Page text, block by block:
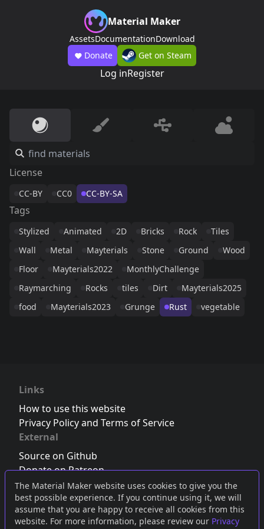
The Material Maker website uses cookies to give you the
best possible experience. If you continue using it, we will
assume that you are happy to receive all cookies from this
website. For more information, please review our Privacy
Material Maker
AssetsDocumentationDownload
Donate
Get on Steam
Log inRegister
License
CC-BY CC0 CC-BY-SA
Tags
Stylized Animated 2D Bricks Rock
Tiles
Wall
Metal Mayterials Stone Ground
Wood
Floor
Mayterials2022
MonthlyChallenge
Raymarching
Rocks tiles Dirt
Mayterials2025
food
Mayterials2023 Grunge Rust vegetable
Links
How to use this website
Privacy Policy and Terms of Service
External
Source on Github
Donate on Patreon
Follow us on Twitter,Bluesky orMastodon
Join the Discord server